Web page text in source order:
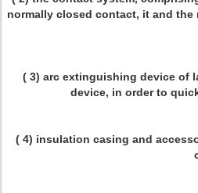
normally closed contact, it and
( 3) arc extinguishing device of
device, in order to
( 4) insulation casing and